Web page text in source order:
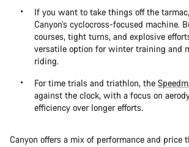
If you want to take things off the
Canyon’s cyclocross-focused machine.
courses, tight turns, and explosive
versatile option for winter training and
riding.
For time trials and triathlon, the
against the clock, with a focus on
efficiency over longer efforts.
Canyon offers a mix of performance and price